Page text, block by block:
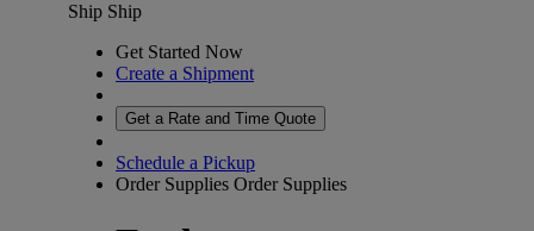
Ship Ship
Get Started Now
Create a Shipment
Get a Rate and Time Quote
Schedule a Pickup
Order Supplies Order Supplies